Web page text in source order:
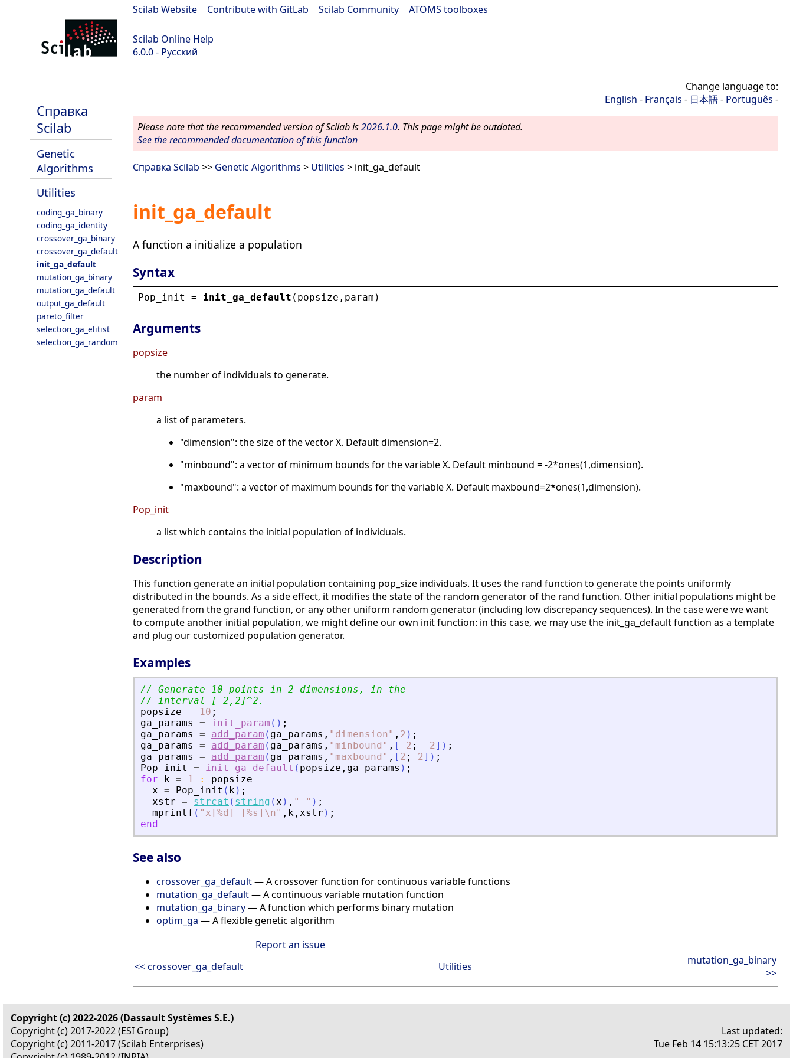
Scilab Website Contribute with GitLab Scilab Community ATOMS toolboxes
Scilab Online Help
6.0.0 - Русский
Справка
Scilab
Genetic
Algorithms
Utilities
coding_ga_binary
coding_ga_identity
crossover_ga_binary
crossover_ga_default
init_ga_default
mutation_ga_binary
mutation_ga_default
output_ga_default
pareto_filter
selection_ga_elitist
selection_ga_random
Change language to:
English - Français - 日本語- Português -
Please note that the recommended version of Scilab is2026.1.0. This page might be outdated.
See the recommended documentation of this function
Справка Scilab >> Genetic Algorithms > Utilities > init_ga_default
init_ga_default
A function a initialize a population
Syntax
Pop_init = init_ga_default ( popsize , param )
Arguments
popsize
the number of individuals to generate.
param
a list of parameters.
"dimension": the size of the vector X. Default dimension=2.
"minbound": a vector of minimum bounds for the variable X. Default minbound = -2*ones(1,dimension).
"maxbound": a vector of maximum bounds for the variable X. Default maxbound=2*ones(1,dimension).
Pop_init
a list which contains the initial population of individuals.
Description
This function generate an initial population containing pop_size individuals. It uses the rand function to generate the points uniformly
distributed in the bounds. As a side effect, it modifies the state of the random generator of the rand function. Other initial populations might be
generated from the grand function, or any other uniform random generator (including low discrepancy sequences). In the case were we want
to compute another initial population, we might define our own init function: in this case, we may use the init_ga_default function as a template
and plug our customized population generator.
Examples
// Generate 10 points in 2 dimensions, in the
// interval [-2,2]^2.
popsize = 10 ;
ga_params
= init_param ( ) ;
ga_params
= add_param ( ga_params , " dimension" , 2 ) ;
ga_params
= add_param ( ga_params , " minbound " , [ - 2 ; - 2] ) ;
ga_params
= add_param ( ga_params , " maxbound " , [ 2 ; 2] ) ;
Pop_init
= init_ga_default ( popsize , ga_params ) ;
for
k = 1 :
popsize
x = Pop_init ( k) ;
xstr = strcat ( string (x ) , " " ) ;
mprintf ( " x[%d]=[%s]\n" , k , xstr ) ;
end
See also
crossover_ga_default— A crossover function for continuous variable functions
mutation_ga_default— A continuous variable mutation function
mutation_ga_binary— A function which performs binary mutation
optim_ga — A flexible genetic algorithm
Report an issue
<< crossover_ga_default
Utilities
mutation_ga_binary
>>
Copyright (c) 2022-2026 (Dassault Systèmes S.E.)
Copyright (c) 2017-2022 (ESI Group)
Copyright (c) 2011-2017 (Scilab Enterprises)
Last updated:
Tue Feb 14 15:13:25 CET 2017